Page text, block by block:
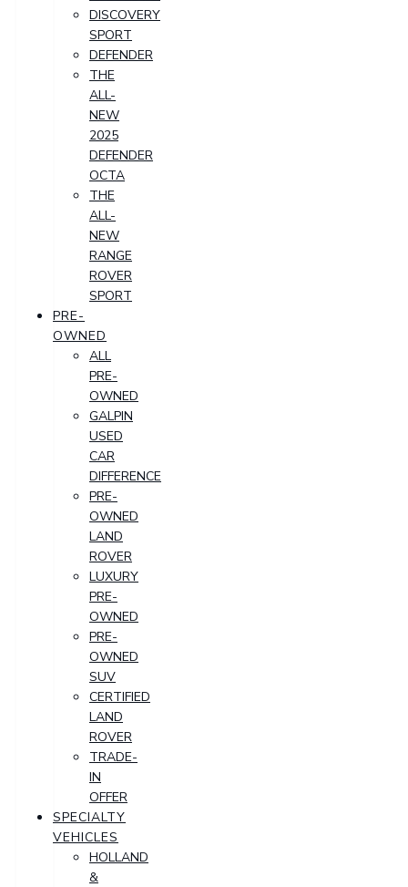
DISCOVERY
SPORT
DEFENDER
THE
ALL-
NEW
2025
DEFENDER
OCTA
THE
ALL-
NEW
RANGE
ROVER
SPORT
PRE-
OWNED
ALL
PRE-
OWNED
GALPIN
USED
CAR
DIFFERENCE
PRE-
OWNED
LAND
ROVER
LUXURY
PRE-
OWNED
PRE-
OWNED
SUV
CERTIFIED
LAND
ROVER
TRADE-
IN
OFFER
SPECIALTY
VEHICLES
HOLLAND
&